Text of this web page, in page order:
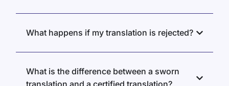
What happens if my translation is rejected?
What is the difference between a sworn